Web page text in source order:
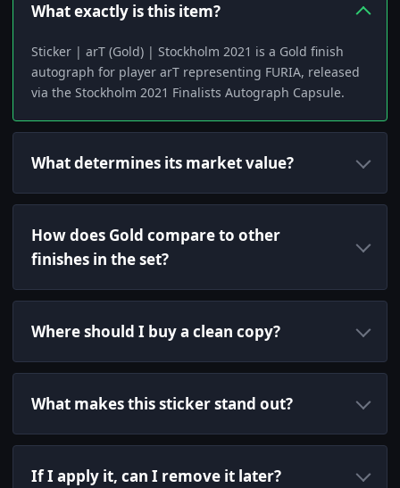
What exactly is this item?
Sticker | arT (Gold) | Stockholm 2021 is a Gold finish
autograph for player arT representing FURIA, released
via the Stockholm 2021 Finalists Autograph Capsule.
What determines its market value?
How does Gold compare to other
finishes in the set?
Where should I buy a clean copy?
What makes this sticker stand out?
If I apply it, can I remove it later?